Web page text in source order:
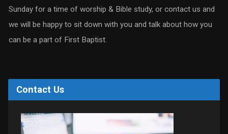
Sunday for a time of worship & Bible study, or contact us and
we will be happy to sit down with you and talk about how you
can be a part of First Baptist.
Contact Us